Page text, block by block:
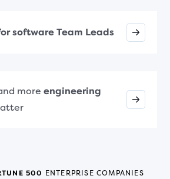
software Team Leads
moreengineering
500 ENTERPRISE COMPANIES